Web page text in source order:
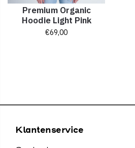
Premium Organic
Hoodie Light Pink
€69,00
Klantenservice